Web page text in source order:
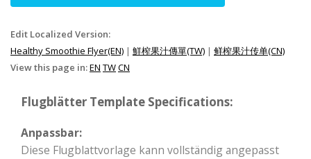
Edit Localized Version:
Healthy Smoothie Flyer(EN) | 鮮榨果汁傳單(TW) | 鲜榨果汁传单(CN)
View this page in:EN TWCN
Flugblätter Template Specifications:
Anpassbar:
Diese Flugblattvorlage kann vollständig angepasst